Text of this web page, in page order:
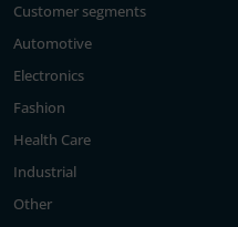
Customer segments
Automotive
Electronics
Fashion
Health Care
Industrial
Other